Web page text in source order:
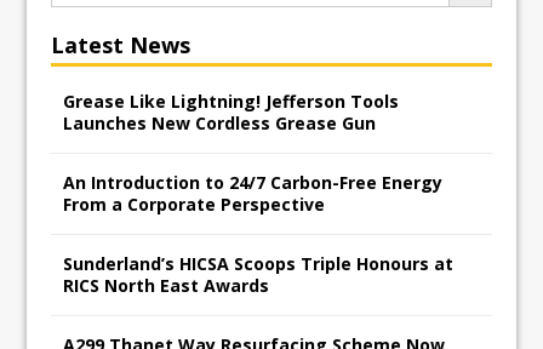
Latest News
Grease Like Lightning! Jefferson Tools
Launches New Cordless Grease Gun
An Introduction to 24/7 Carbon-Free Energy
From a Corporate Perspective
Sunderland’s HICSA Scoops Triple Honours at
RICS North East Awards